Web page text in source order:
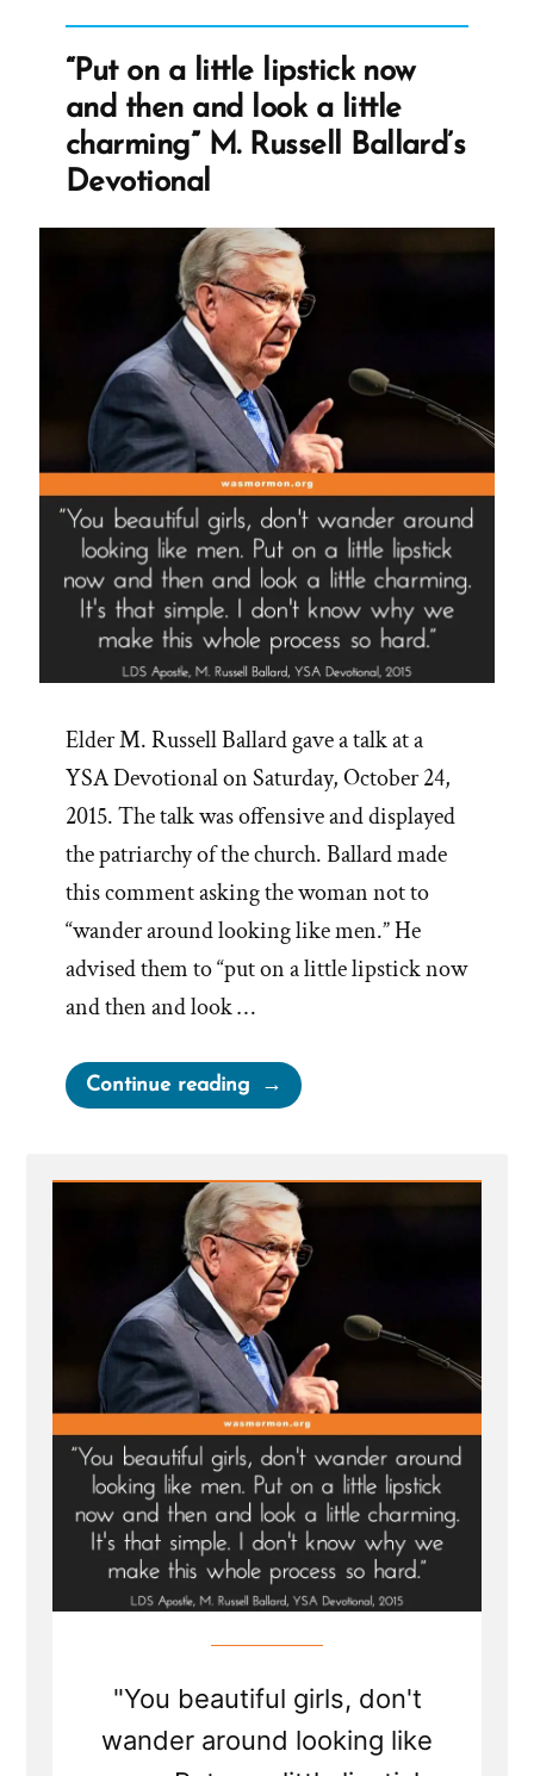
Ex-
Mormon
Profile
Spotlight”
“Put on a little lipstick now
and then and look a little
charming” M. Russell Ballard’s
Devotional
Elder M. Russell Ballard gave a talk at a
YSA Devotional on Saturday, October 24,
2015. The talk was offensive and displayed
the patriarchy of the church. Ballard made
this comment asking the woman not to
“wander around looking like men.” He
advised them to “put on a little lipstick now
and then and look …
Continue reading““Put
on
little
lipstick
now
and
then
and
look
a
little
charming”
M.
Russell
Ballard’s
Devotional”
"You beautiful girls, don't
wander around looking like